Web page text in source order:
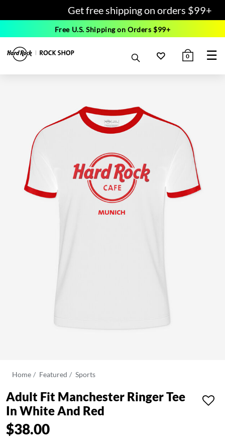
Get free shipping on orders $99+
Free U.S. Shipping on Orders $99+
0 ☰
Home Featured Sports
Adult Fit Manchester Ringer Tee
In White And Red
$38.00